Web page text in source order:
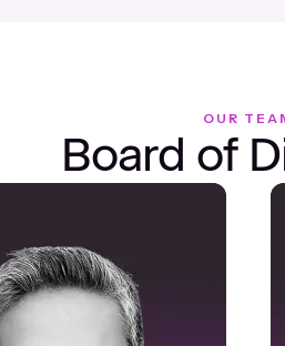
OUR
Board of